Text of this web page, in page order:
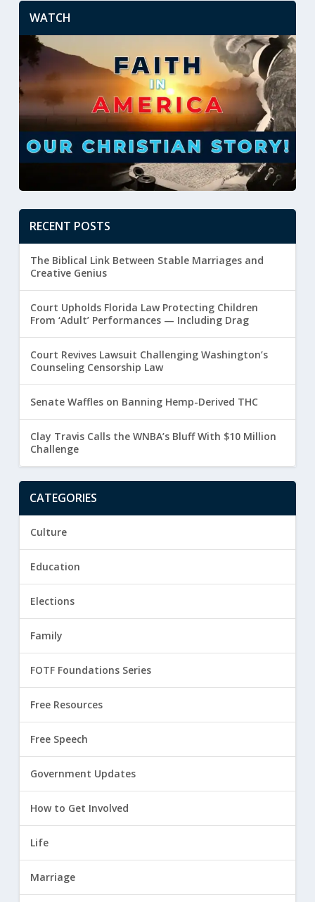
WATCH
RECENT POSTS
The Biblical Link Between Stable Marriages and
Creative Genius
Court Upholds Florida Law Protecting Children
From ‘Adult’ Performances — Including Drag
Court Revives Lawsuit Challenging Washington’s
Counseling Censorship Law
Senate Waffles on Banning Hemp-Derived THC
Clay Travis Calls the WNBA’s Bluff With $10 Million
Challenge
CATEGORIES
Culture
Education
Elections
Family
FOTF Foundations Series
Free Resources
Free Speech
Government Updates
How to Get Involved
Life
Marriage